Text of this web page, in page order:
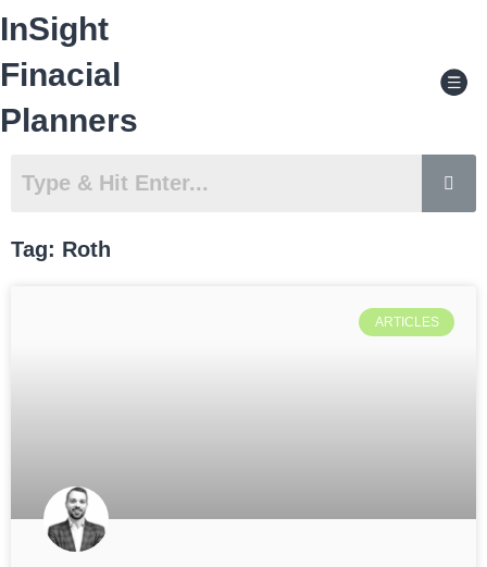
content
InSight
Finacial
Planners
Tag: Roth
ARTICLES